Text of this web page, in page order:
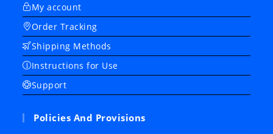
My account
Order Tracking
Shipping Methods
Instructions for Use
Support
Policies And Provisions